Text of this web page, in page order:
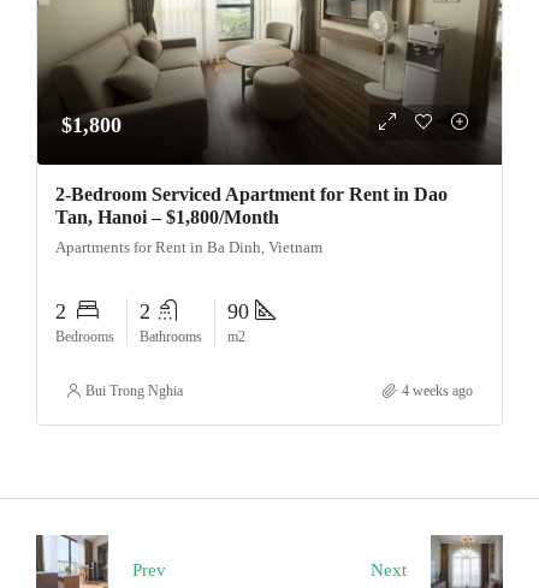
$1,800
2-Bedroom Serviced Apartment for Rent in Dao
Tan, Hanoi – $1,800/Month
Apartments for Rent in Ba Dinh, Vietnam
2
Bedrooms
2
Bathrooms
90
m2
Bui Trong Nghia 4 weeks ago
Prev Next